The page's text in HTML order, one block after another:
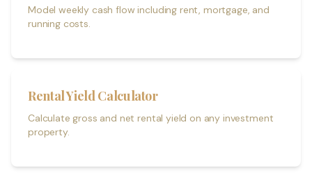
Model weekly cash flow including rent, mortgage, and
running costs.
Rental Yield Calculator
Calculate gross and net rental yield on any investment
property.